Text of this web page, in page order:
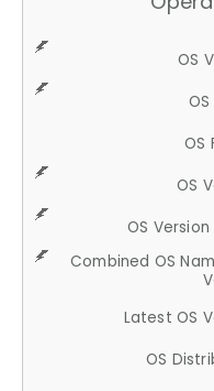
OS
OS
OS
OS
Combined OS
Latest OS
OS